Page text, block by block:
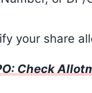
your share
Check